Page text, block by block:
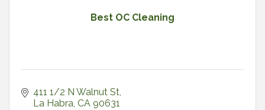
Best OC Cleaning
411 1/2 N Walnut St
La Habra CA 90631